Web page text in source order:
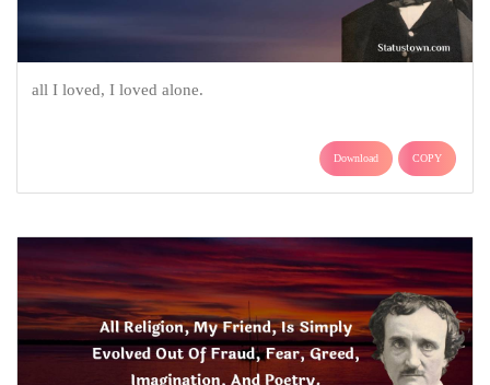
all I loved, I loved alone.
Download COPY